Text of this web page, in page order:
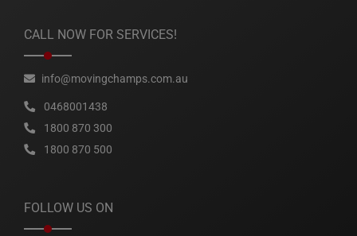
CALL NOW FOR SERVICES!
info@movingchamps.com.au
0468001438
1800 870 300
1800 870 500
FOLLOW US ON